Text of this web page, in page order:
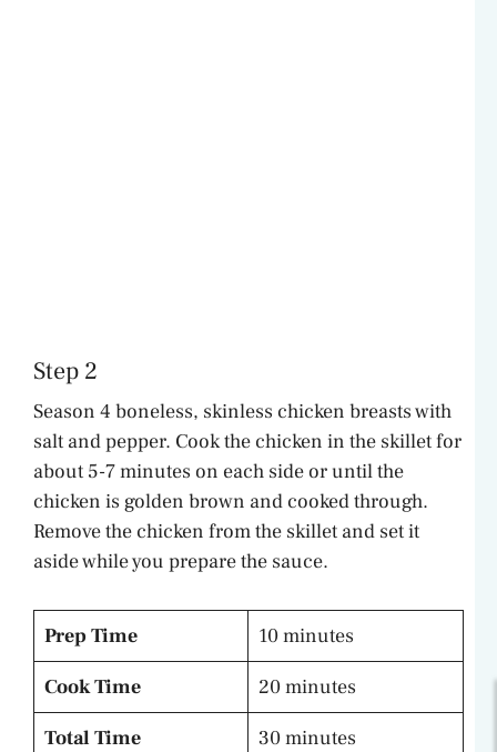
Step 2
Season 4 boneless, skinless chicken breasts with
salt and pepper. Cook the chicken in the skillet for
about 5-7 minutes on each side or until the
chicken is golden brown and cooked through.
Remove the chicken from the skillet and set it
aside while you prepare the sauce.
Prep Time
10 minutes
Cook Time
20 minutes
Total Time
30 minutes